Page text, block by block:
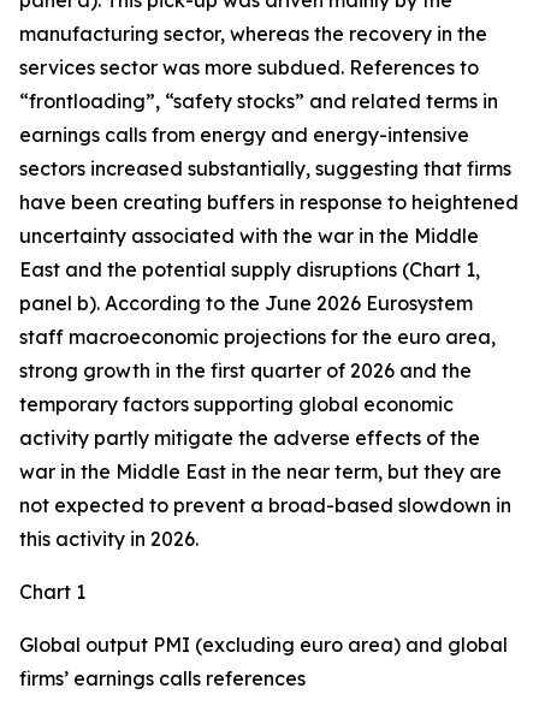
manufacturing sector, whereas the recovery in the
services sector was more subdued. References to
“frontloading”, “safety stocks” and related terms in
earnings calls from energy and energy-intensive
sectors increased substantially, suggesting that firms
have been creating buffers in response to heightened
uncertainty associated with the war in the Middle
East and the potential supply disruptions (Chart 1,
panel b). According to the June 2026 Eurosystem
staff macroeconomic projections for the euro area,
strong growth in the first quarter of 2026 and the
temporary factors supporting global economic
activity partly mitigate the adverse effects of the
war in the Middle East in the near term, but they are
not expected to prevent a broad-based slowdown in
this activity in 2026.
Chart 1
Global output PMI (excluding euro area) and global
firms’ earnings calls references